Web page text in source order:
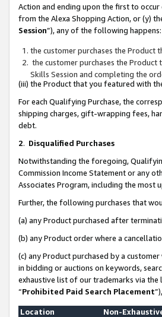
Action and ending upon the first to
from the Alexa Shopping Action, or (y)
Session”), any of the following happens:
the customer purchases the Product
the customer purchases the
Skills Session and completing the
(iii) the Product that you featured with
For each Qualifying Purchase, the
shipping charges, gift-wrapping fees,
debt.
2. Disqualified Purchases
Notwithstanding the foregoing,
Commission Income Statement or any
Associates Program, including the most
Further, the following purchases that
(a) any Product purchased after
(b) any Product order where a
(c) any Product purchased by a
in bidding or auctions on keywords,
exhaustive list of our trademarks via the
“Prohibited Paid Search Placement”),
Location
Non-